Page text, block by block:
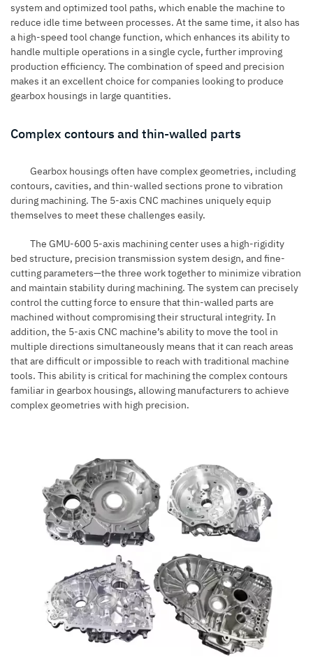
system and optimized tool paths, which enable the machine to
reduce idle time between processes. At the same time, it also has
a high-speed tool change function, which enhances its ability to
handle multiple operations in a single cycle, further improving
production efficiency. The combination of speed and precision
makes it an excellent choice for companies looking to produce
gearbox housings in large quantities.
Complex contours and thin-walled parts
Gearbox housings often have complex geometries, including
contours, cavities, and thin-walled sections prone to vibration
during machining. The 5-axis CNC machines uniquely equip
themselves to meet these challenges easily.
The GMU-600 5-axis machining center uses a high-rigidity
bed structure, precision transmission system design, and fine-
cutting parameters—the three work together to minimize vibration
and maintain stability during machining. The system can precisely
control the cutting force to ensure that thin-walled parts are
machined without compromising their structural integrity. In
addition, the 5-axis CNC machine’s ability to move the tool in
multiple directions simultaneously means that it can reach areas
that are difficult or impossible to reach with traditional machine
tools. This ability is critical for machining the complex contours
familiar in gearbox housings, allowing manufacturers to achieve
complex geometries with high precision.